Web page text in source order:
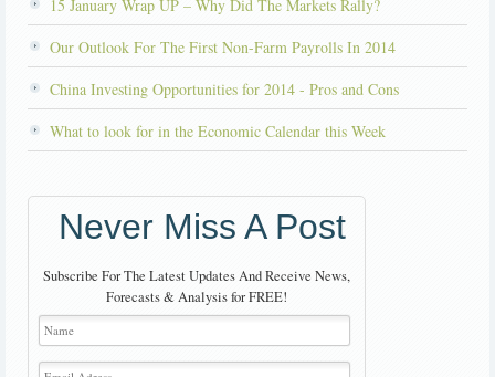
15 January Wrap UP – Why Did The Markets Rally?
Our Outlook For The First Non-Farm Payrolls In 2014
China Investing Opportunities for 2014 - Pros and Cons
What to look for in the Economic Calendar this Week
Never Miss A Post
Subscribe For The Latest Updates And Receive News,
Forecasts & Analysis for FREE!